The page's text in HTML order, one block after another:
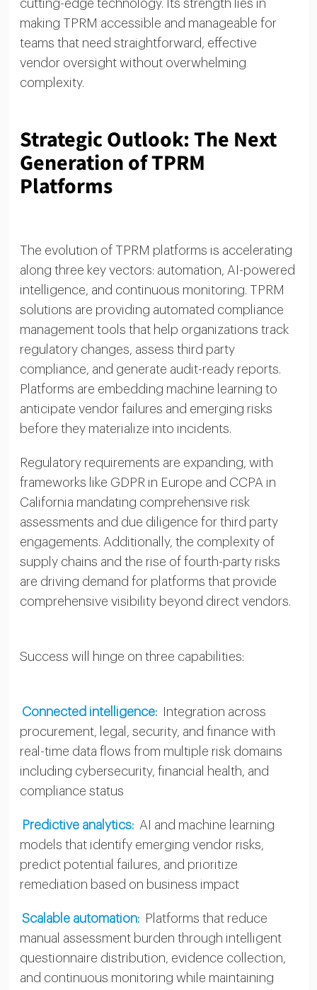
cutting-edge technology. Its strength lies in
making TPRM accessible and manageable for
teams that need straightforward, effective
vendor oversight without overwhelming
complexity.
Strategic Outlook: The Next
Generation of TPRM
Platforms
The evolution of TPRM platforms is accelerating
along three key vectors: automation, AI-powered
intelligence, and continuous monitoring. TPRM
solutions are providing automated compliance
management tools that help organizations track
regulatory changes, assess third party
compliance, and generate audit-ready reports.
Platforms are embedding machine learning to
anticipate vendor failures and emerging risks
before they materialize into incidents.
Regulatory requirements are expanding, with
frameworks like GDPR in Europe and CCPA in
California mandating comprehensive risk
assessments and due diligence for third party
engagements. Additionally, the complexity of
supply chains and the rise of fourth-party risks
are driving demand for platforms that provide
comprehensive visibility beyond direct vendors.
Success will hinge on three capabilities:
Connected intelligence:
Integration across
procurement, legal, security, and finance with
real-time data flows from multiple risk domains
including cybersecurity, financial health, and
compliance status
Predictive analytics: AI and machine learning
models that identify emerging vendor risks,
predict potential failures, and prioritize
remediation based on business impact
Scalable automation:
Platforms that reduce
manual assessment burden through intelligent
questionnaire distribution, evidence collection,
and continuous monitoring while maintaining